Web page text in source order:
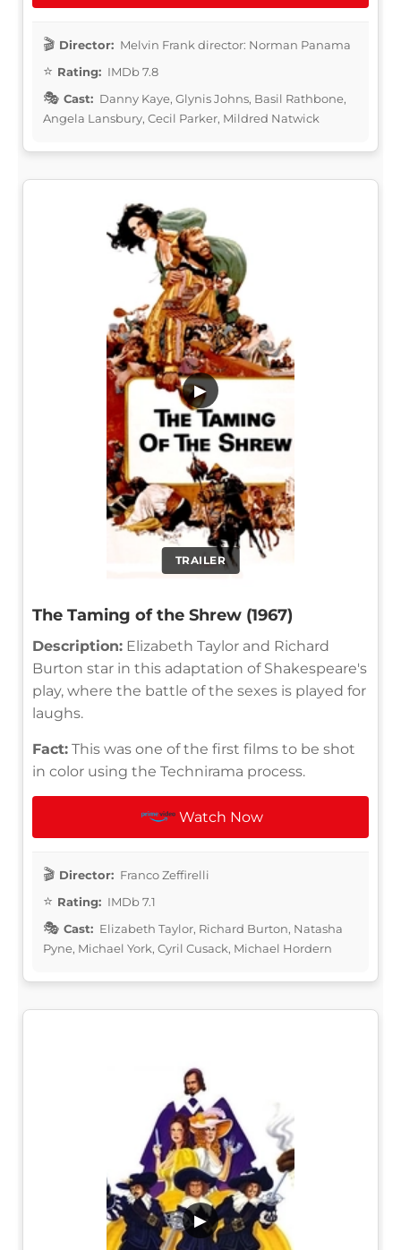
Director: Melvin Frank director: Norman Panama
Rating: IMDb 7.8
Cast: Danny Kaye, Glynis Johns, Basil Rathbone,
Angela Lansbury, Cecil Parker, Mildred Natwick
TRAILER
▶
The Taming of the Shrew (1967)
Description: Elizabeth Taylor and Richard
Burton star in this adaptation of Shakespeare's
play, where the battle of the sexes is played for
laughs.
Fact: This was one of the first films to be shot
in color using the Technirama process.
Watch Now
Director: Franco Zeffirelli
Rating: IMDb 7.1
Cast: Elizabeth Taylor, Richard Burton, Natasha
Pyne, Michael York, Cyril Cusack, Michael Hordern
▶